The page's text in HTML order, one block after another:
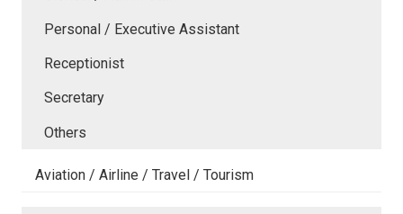
Personal / Executive Assistant
Receptionist
Secretary
Others
Aviation / Airline / Travel / Tourism